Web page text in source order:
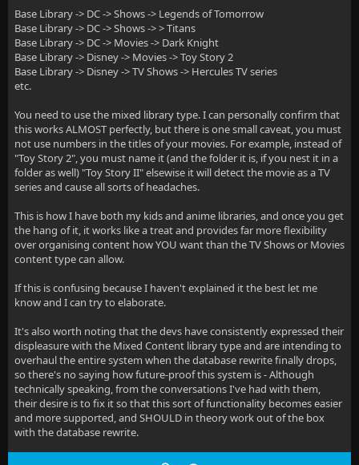
Base Library -> DC -> Shows -> Legends of Tomorrow
Base Library -> DC -> Shows -> > Titans
Base Library -> DC -> Movies -> Dark Knight
Base Library -> Disney -> Movies -> Toy Story 2
Base Library -> Disney -> TV Shows -> Hercules TV series
etc.
You need to use the mixed library type. I can personally confirm that
this works ALMOST perfectly, but there is one small caveat, you must
not use numbers in the titles of your movies. For example, instead of
"Toy Story 2", you must name it (and the folder it is, if you nest it in a
folder as well) "Toy Story II" elsewise it will detect the movie as a TV
series and cause all sorts of headaches.
This is how I have both my kids and anime libraries, and once you get
the hang of it, it works like a treat and provides far more flexibility
over organising content how YOU want than the TV Shows or Movies
content type can allow.
If this is confusing because I haven't explained it the best let me
know and I can try to elaborate.
It's also worth noting that the devs have consistently expressed their
displeasure with the Mixed Content library type and are intending to
overhaul the entire system when the database rewrite finally drops,
so there's no saying how future-proof this system is - Although
technically speaking, from the conversations I've had with them,
their desire is to fix it so that this sort of functionality becomes easier
and more supported, and SHOULD in theory work out of the box
with the database rewrite.